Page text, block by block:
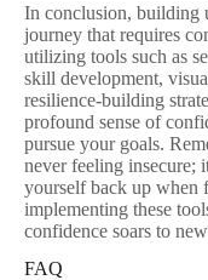
In conclusion, building
journey that requires
utilizing tools such as
skill development,
resilience-building
profound sense of
pursue your goals.
never feeling insecure;
yourself back up when
implementing these
confidence soars to
FAQ